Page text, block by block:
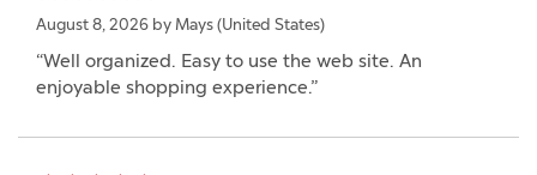
August 8, 2026 by Mays (United States)
“Well organized. Easy to use the web site. An
enjoyable shopping experience.”